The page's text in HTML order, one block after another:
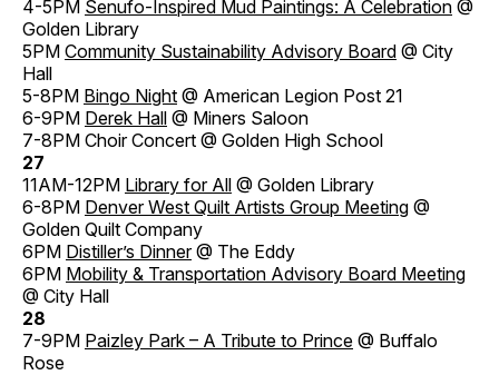
4-5PM Senufo-Inspired Mud Paintings: A Celebration @
Golden Library
5PM Community Sustainability Advisory Board @ City
Hall
5-8PM Bingo Night @ American Legion Post 21
6-9PM Derek Hall @ Miners Saloon
7-8PM Choir Concert @ Golden High School
27
11AM-12PM Library for All @ Golden Library
6-8PM Denver West Quilt Artists Group Meeting @
Golden Quilt Company
6PM Distiller’s Dinner@ The Eddy
6PM Mobility & Transportation Advisory Board Meeting
@ City Hall
28
7-9PM Paizley Park – A Tribute to Prince @ Buffalo
Rose